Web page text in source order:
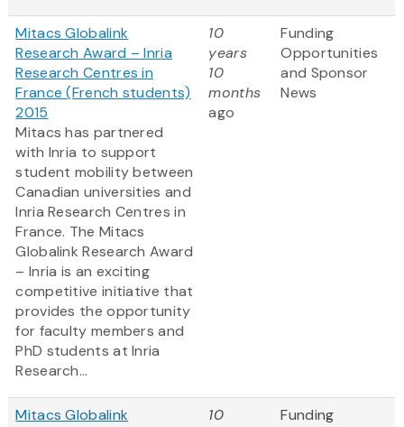
Mitacs Globalink
Research Award – Inria
Research Centres in
France (French students)
2015
Mitacs has partnered
with Inria to support
student mobility between
Canadian universities and
Inria Research Centres in
France. The Mitacs
Globalink Research Award
– Inria is an exciting
competitive initiative that
provides the opportunity
for faculty members and
PhD students at Inria
Research...
10
years
10
months
ago
Funding
Opportunities
and Sponsor
News
Mitacs Globalink
10
Funding